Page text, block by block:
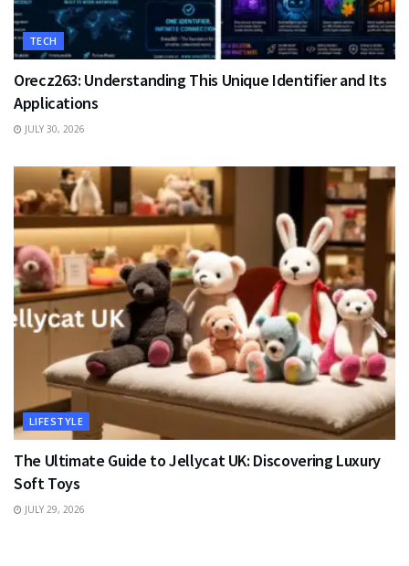
TECH
Orecz263: Understanding This Unique Identifier and Its
Applications
JULY 30, 2026
LIFESTYLE
The Ultimate Guide to Jellycat UK: Discovering Luxury
Soft Toys
JULY 29, 2026